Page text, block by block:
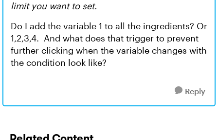
limit you want to set.
Do I add the variable 1 to all the ingredients? Or
1,2,3,4. And what does that trigger to prevent
further clicking when the variable changes with
the condition look like?
Reply